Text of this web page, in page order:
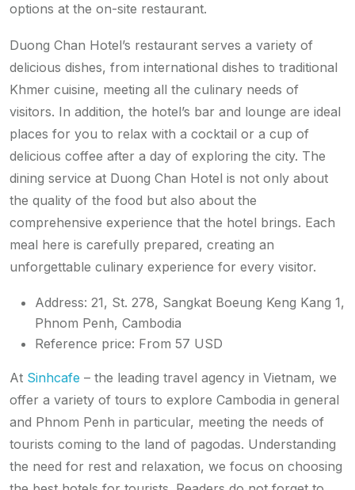
options at the on-site restaurant.
Duong Chan Hotel’s restaurant serves a variety of
delicious dishes, from international dishes to traditional
Khmer cuisine, meeting all the culinary needs of
visitors. In addition, the hotel’s bar and lounge are ideal
places for you to relax with a cocktail or a cup of
delicious coffee after a day of exploring the city. The
dining service at Duong Chan Hotel is not only about
the quality of the food but also about the
comprehensive experience that the hotel brings. Each
meal here is carefully prepared, creating an
unforgettable culinary experience for every visitor.
Address: 21, St. 278, Sangkat Boeung Keng Kang 1,
Phnom Penh, Cambodia
Reference price: From 57 USD
At Sinhcafe – the leading travel agency in Vietnam, we
offer a variety of tours to explore Cambodia in general
and Phnom Penh in particular, meeting the needs of
tourists coming to the land of pagodas. Understanding
the need for rest and relaxation, we focus on choosing